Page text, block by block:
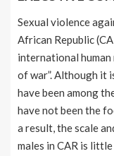
Sexual violence
African Republic
international
of war”. Although it
have been among
have not been the
a result, the scale
males in CAR is